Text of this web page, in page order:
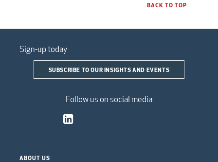
BACK TO TOP
Sign-up today
SUBSCRIBE TO OUR INSIGHTS AND EVENTS
Follow us on social media
ABOUT US